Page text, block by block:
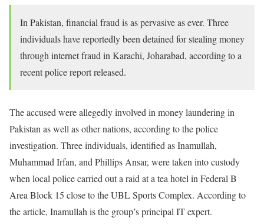
In Pakistan, financial fraud is as pervasive as ever. Three
individuals have reportedly been detained for stealing money
through internet fraud in Karachi, Joharabad, according to a
recent police report released.
The accused were allegedly involved in money laundering in
Pakistan as well as other nations, according to the police
investigation. Three individuals, identified as Inamullah,
Muhammad Irfan, and Phillips Ansar, were taken into custody
when local police carried out a raid at a tea hotel in Federal B
Area Block 15 close to the UBL Sports Complex. According to
the article, Inamullah is the group’s principal IT expert.